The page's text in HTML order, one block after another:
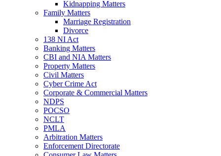
Kidnapping Matters
Family Matters
Marriage Registration
Divorce
138 NI Act
Banking Matters
CBI and NIA Matters
Property Matters
Civil Matters
Cyber Crime Act
Corporate & Commercial Matters
NDPS
POCSO
NCLT
PMLA
Arbitration Matters
Enforcement Directorate